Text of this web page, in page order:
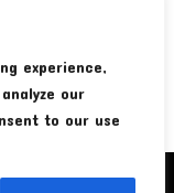
experience,
our
to our use